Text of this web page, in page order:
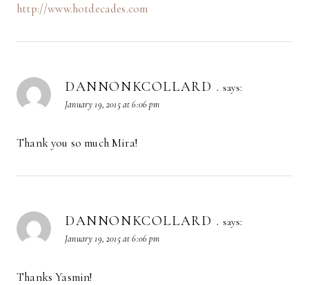
http://www.hotdecades.com
DANNONKCOLLARD . says:
January 19, 2015 at 6:06 pm
Thank you so much Mira!
DANNONKCOLLARD . says:
January 19, 2015 at 6:06 pm
Thanks Yasmin!